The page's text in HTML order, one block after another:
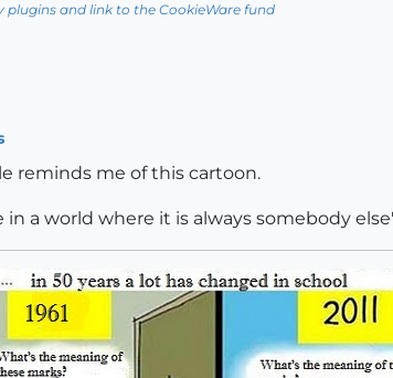
plugins and link to the CookieWare fund
reminds me of this cartoon.
in a world where it is always somebody